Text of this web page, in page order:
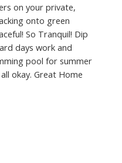
on your private,
onto green
So Tranquil! Dip
days work and
pool for summer
okay. Great Home